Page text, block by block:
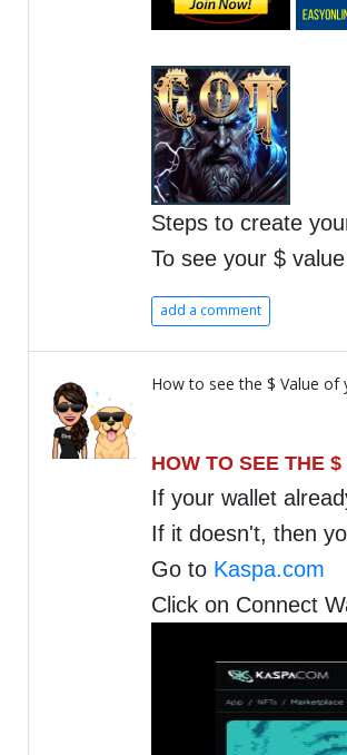
Steps to create
To see your $
add a comment
How to see the $ Value of
HOW TO SEE THE
If your wallet
If it doesn't, then
Go to Kaspa.com
Click on Connect